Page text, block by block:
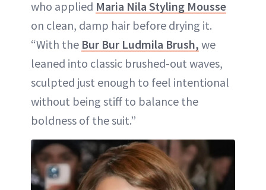
who applied Maria Nila Styling Mousse
on clean, damp hair before drying it.
“With the Bur Bur Ludmila Brush, we
leaned into classic brushed-out waves,
sculpted just enough to feel intentional
without being stiff to balance the
boldness of the suit.”